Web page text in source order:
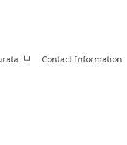
Contact Information